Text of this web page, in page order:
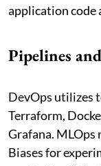
application code
Pipelines
DevOps utilizes
Terraform,
Grafana. MLOps
Biases for